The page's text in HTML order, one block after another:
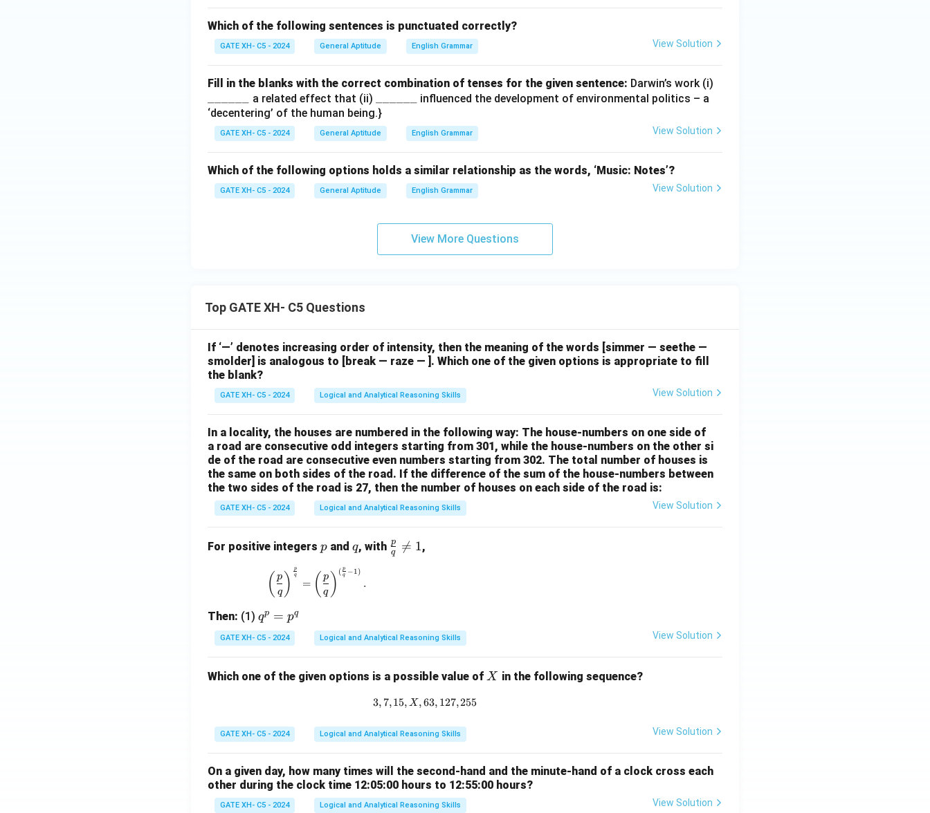
Which of the following sentences is punctuated correctly?
GATE XH- C5 - 2024 General Aptitude English Grammar View Solution
Fill in the blanks with the correct combination of tenses for the given sentence: Darwin’s work (i)
\_
\_
\_
\_
\_
a related effect that (ii)
\_
\_
\_
\_
\_
influenced the development of environmental politics – a
‘decentering’ of the human being.}
GATE XH- C5 - 2024 General Aptitude English Grammar View Solution
Which of the following options holds a similar relationship as the words, ‘Music: Notes’?
GATE XH- C5 - 2024 General Aptitude English Grammar View Solution
View More Questions
Top GATE XH- C5 Questions
If ‘—’ denotes increasing order of intensity, then the meaning of the words [simmer — seethe —
smolder] is analogous to [break — raze — ]. Which one of the given options is appropriate to fill
the blank?
GATE XH- C5 - 2024 Logical and Analytical Reasoning Skills View Solution
In a locality, the houses are numbered in the following way: The house-numbers on one side of
a road are consecutive odd integers starting from 301, while the house-numbers on the other si
de of the road are consecutive even numbers starting from 302. The total number of houses is
the same on both sides of the road. If the difference of the sum of the house-numbers between
the two sides of the road is 27, then the number of houses on each side of the road is:
GATE XH- C5 - 2024 Logical and Analytical Reasoning Skills View Solution
For positive integers p
p and q
q, with \fr
ac
q
p 
= 1,
\left(\frac{p}{q}\right)^{\frac{p}{q}} = \left(\frac{p}{q}\right)^{(\frac{p}{q} - 1)}.
( q
p ) q
p
= ( q
p ) ( q
p −1 )
.
Then: (1) q
^
p
p
qp = pq
GATE XH- C5 - 2024 Logical and Analytical Reasoning Skills View Solution
Which one of the given options is a possible value of X
X in the following sequence?
3, 7, 15, X, 63, 127, 255
3, 7,15, X ,63, 127,255
GATE XH- C5 - 2024 Logical and Analytical Reasoning Skills View Solution
On a given day, how many times will the second-hand and the minute-hand of a clock cross each
other during the clock time 12:05:00 hours to 12:55:00 hours?
GATE XH- C5 - 2024 Logical and Analytical Reasoning Skills View Solution